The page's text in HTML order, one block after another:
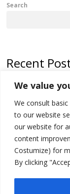
We value
We consult
to our website
our website for
content
Costumize) for
By clicking
Search
Recent
Russia-friendly
Tensions in
institutions
Zelenskyy arrives
Kosovo
deadline, while
500 kg of